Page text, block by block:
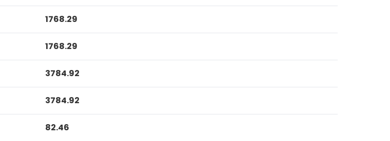
1768.29
1768.29
3784.92
3784.92
82.46